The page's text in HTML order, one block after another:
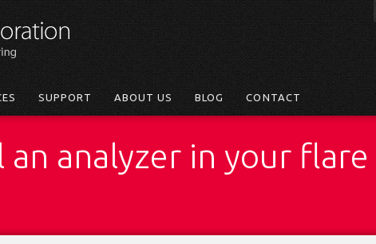
SUPPORT ABOUT US BLOG CONTACT
an analyzer in your flare